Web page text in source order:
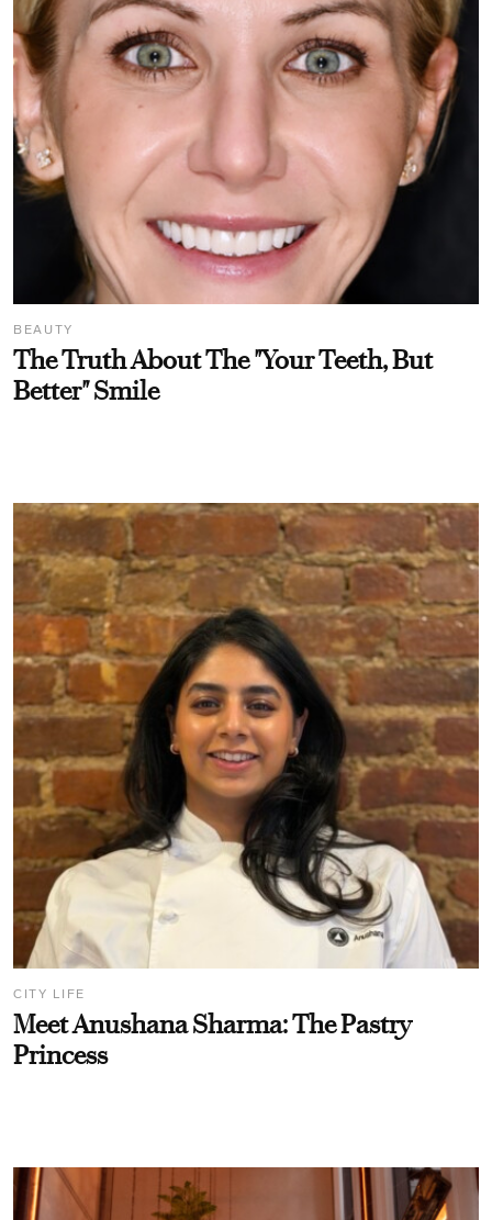
BEAUTY
The Truth About The "Your Teeth, But
Better" Smile
CITY LIFE
Meet Anushana Sharma: The Pastry
Princess